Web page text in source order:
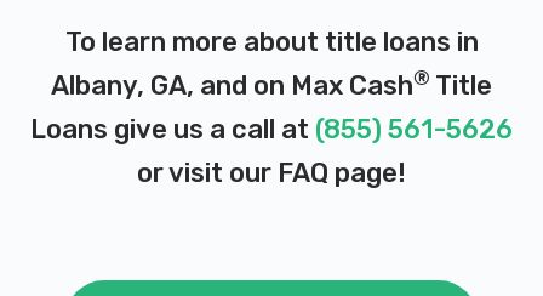
ECONOMY TIRE OF ALBANY
429 W OGLETHORPE BLVD, Albany, GA
To learn more about title loans in
Albany, GA, and on Max Cash® Title
Loans give us a call at (855) 561-5626
or visit our FAQ page!